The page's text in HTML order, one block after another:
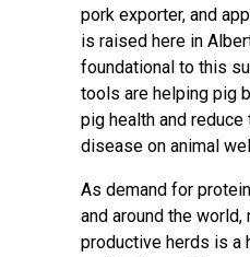
pork exporter, and
is raised here in
foundational to this
tools are helping pig
pig health and
disease on animal
As demand for
and around the world,
productive herds is a